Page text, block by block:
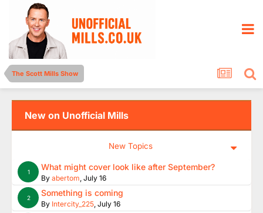
The Scott Mills Show
New on Unofficial Mills
New Topics
1 What might cover look like after September?
By abertom, July 16
2 Something is coming
By Intercity_225, July 16